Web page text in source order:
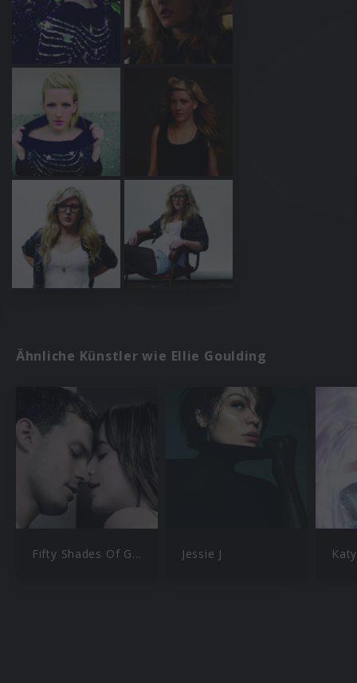
Ähnliche Künstler wie Ellie Goulding
Fifty Shades Of Grey Jessie J